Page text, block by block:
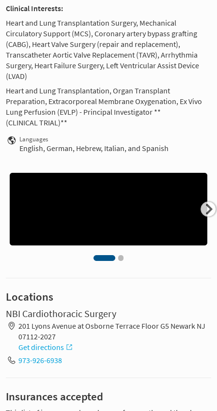
Clinical Interests:
Heart and Lung Transplantation Surgery, Mechanical
Circulatory Support (MCS), Coronary artery bypass grafting
(CABG), Heart Valve Surgery (repair and replacement),
Transcatheter Aortic Valve Replacement (TAVR), Arrhythmia
Surgery, Heart Failure Surgery, Left Ventricular Assist Device
(LVAD)
Heart and Lung Transplantation, Organ Transplant
Preparation, Extracorporeal Membrane Oxygenation, Ex Vivo
Lung Perfusion (EVLP) - Principal Investigator **
(CLINICAL TRIAL)**
Languages
English, German, Hebrew, Italian, and Spanish
Locations
NBI Cardiothoracic Surgery
201 Lyons Avenue at Osborne Terrace Floor G5 Newark NJ
07112-2027
Get directions
973-926-6938
Insurances accepted